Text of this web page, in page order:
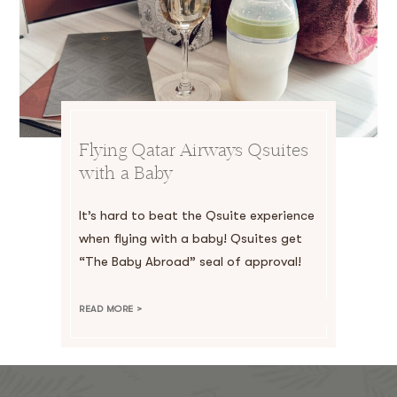
Flying Qatar Airways Qsuites
with a Baby
It’s hard to beat the Qsuite experience
when flying with a baby! Qsuites get
“The Baby Abroad” seal of approval!
READ MORE >